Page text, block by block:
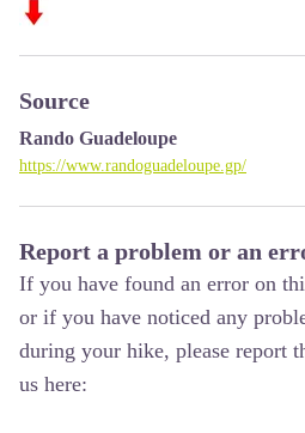
Source
Rando Guadeloupe
https://www.randoguadeloupe.gp/
Report a problem or an
If you have found an error on
or if you have noticed any
during your hike, please report
us here: